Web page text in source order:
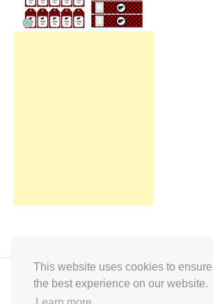
This website uses cookies to
the best experience on our website.